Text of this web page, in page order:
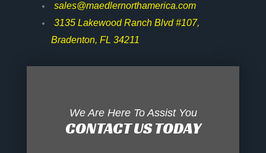
sales@maedlernorthamerica.com
3135 Lakewood Ranch Blvd #107,
Bradenton, FL 34211
We Are Here To Assist You
CONTACT US TODAY